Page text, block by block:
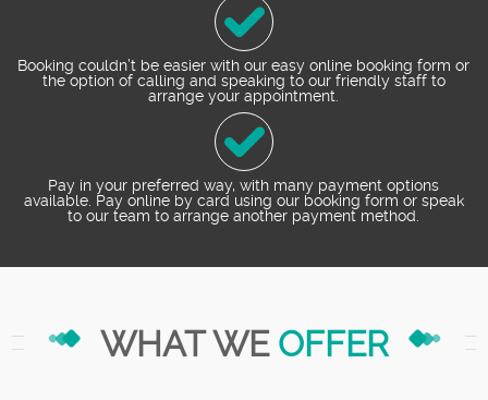
Booking couldn’t be easier with our easy online booking form or
the option of calling and speaking to our friendly staff to
arrange your appointment.
Pay in your preferred way, with many payment options
available. Pay online by card using our booking form or speak
to our team to arrange another payment method.
WHAT WE OFFER